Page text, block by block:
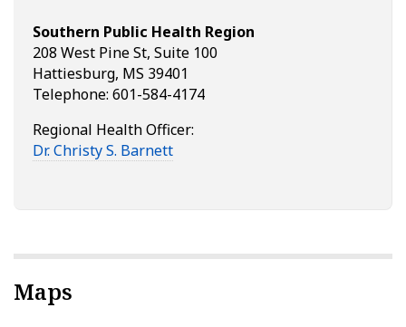
Southern Public Health Region
208 West Pine St, Suite 100
Hattiesburg, MS 39401
Telephone: 601-584-4174
Regional Health Officer:
Dr. Christy S. Barnett
Maps